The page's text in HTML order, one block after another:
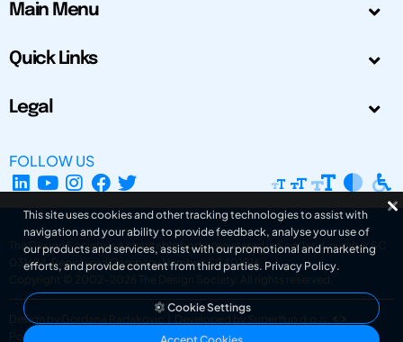
Main Menu
Quick Links
Legal
FOLLOW US
The Design Society is a charitable body, registered in Scotland, number SC
031694. Registered Company Number: SC401016.
Copyright © 2002-2026
The Design Society . All rights reserved.
Design by Gordana Radakovic
Developed by Superfluo d.o.o.
Powered by Superfluo CMF
This site uses cookies and other tracking technologies to assist with
navigation and your ability to provide feedback, analyse your use of
our products and services, assist with our promotional and marketing
efforts, and provide content from third parties. Privacy Policy.
Cookie Settings